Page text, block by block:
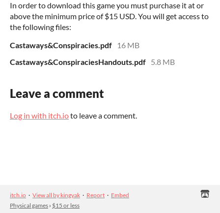
In order to download this game you must purchase it at or
above the minimum price of $15 USD. You will get access to
the following files:
Castaways&Conspiracies.pdf
16 MB
Castaways&ConspiraciesHandouts.pdf 5.8 MB
Leave a comment
Log in with itch.ioto leave a comment.
itch.io · View all by kingyak · Report · Embed
Physical games › $15 or less